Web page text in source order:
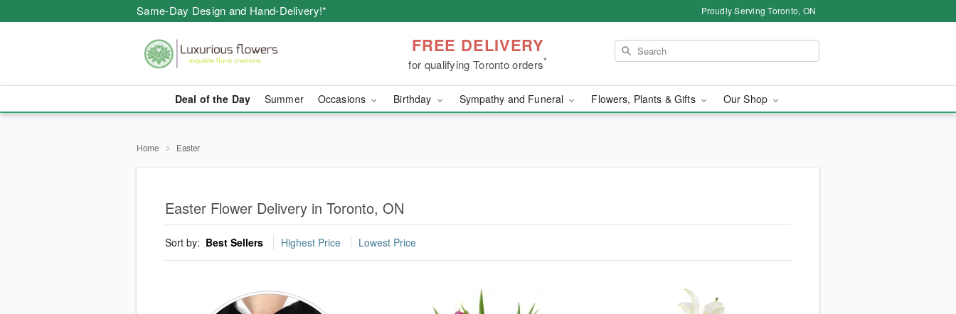
Same-Day Design and Hand-Delivery!* Proudly Serving Toronto, ON
FREE DELIVERY
for qualifying Toronto orders*
Deal of the Day Summer Occasions Birthday Sympathy and Funeral Flowers, Plants & Gifts Our Shop
Home Easter
Easter Flower Delivery in Toronto, ON
Sort by: Best Sellers Highest Price Lowest Price